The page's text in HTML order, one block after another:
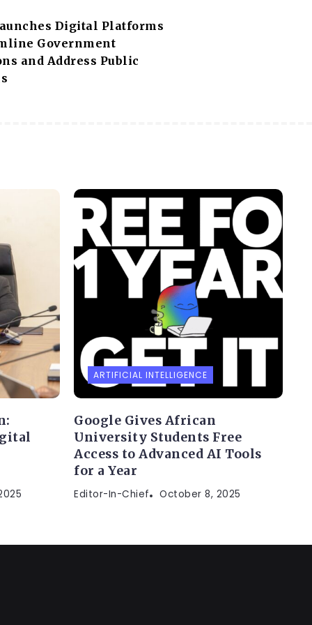
Digital Platforms
Government
and Address Public
ARTIFICIAL INTELLIGENCE
Google Gives African
University Students Free
Access to Advanced AI Tools
for a Year
Editor-In-Chief October 8, 2025